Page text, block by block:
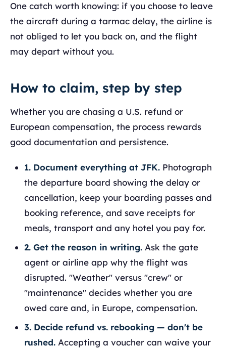
One catch worth knowing: if you choose to leave
the aircraft during a tarmac delay, the airline is
not obliged to let you back on, and the flight
may depart without you.
How to claim, step by step
Whether you are chasing a U.S. refund or
European compensation, the process rewards
good documentation and persistence.
1. Document everything at JFK. Photograph
the departure board showing the delay or
cancellation, keep your boarding passes and
booking reference, and save receipts for
meals, transport and any hotel you pay for.
2. Get the reason in writing. Ask the gate
agent or airline app why the flight was
disrupted. "Weather" versus "crew" or
"maintenance" decides whether you are
owed care and, in Europe, compensation.
3. Decide refund vs. rebooking — don't be
rushed. Accepting a voucher can waive your